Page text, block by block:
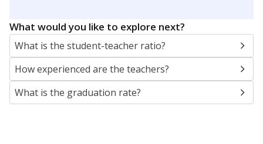
What would you like to explore next?
What is the student-teacher ratio?
How experienced are the teachers?
What is the graduation rate?